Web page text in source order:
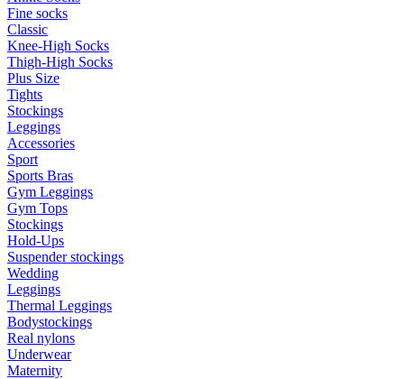
Fine socks
Classic
Knee-High Socks
Thigh-High Socks
Plus Size
Tights
Stockings
Leggings
Accessories
Sport
Sports Bras
Gym Leggings
Gym Tops
Stockings
Hold-Ups
Suspender stockings
Wedding
Leggings
Thermal Leggings
Bodystockings
Real nylons
Underwear
Maternity